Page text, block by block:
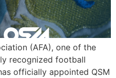
(AFA), one of the
recognized football
officially appointed QSM